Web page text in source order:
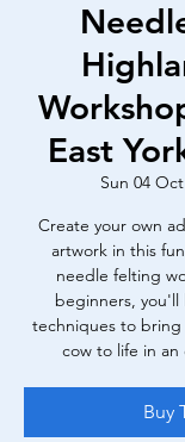
East
Sun 04 Oct
Create your own
artwork in this
needle felting
beginners,
techniques to bring
cow to life in
Buy